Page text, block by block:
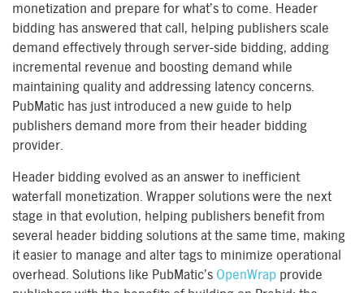
monetization and prepare for what’s to come. Header
bidding has answered that call, helping publishers scale
demand effectively through server-side bidding, adding
incremental revenue and boosting demand while
maintaining quality and addressing latency concerns.
PubMatic has just introduced a new guide to help
publishers demand more from their header bidding
provider.
Header bidding evolved as an answer to inefficient
waterfall monetization. Wrapper solutions were the next
stage in that evolution, helping publishers benefit from
several header bidding solutions at the same time, making
it easier to manage and alter tags to minimize operational
overhead. Solutions like PubMatic’s OpenWrap provide